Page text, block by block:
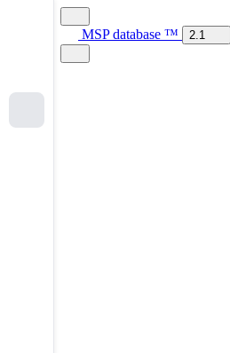
MSP database ™ 2.1